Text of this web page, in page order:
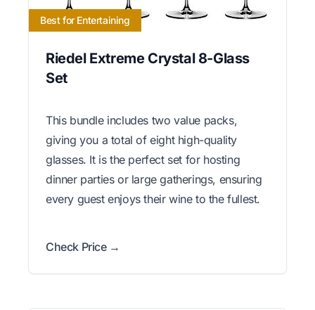
Best for Entertaining
Riedel Extreme Crystal 8-Glass
Set
This bundle includes two value packs,
giving you a total of eight high-quality
glasses. It is the perfect set for hosting
dinner parties or large gatherings, ensuring
every guest enjoys their wine to the fullest.
Check Price →